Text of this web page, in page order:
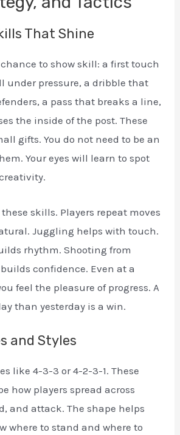
That Shine
to show skill: a first touch
under pressure, a dribble that
a pass that breaks a line,
the inside of the post. These
gifts. You do not need to be an
Your eyes will learn to spot
skills. Players repeat moves
Juggling helps with touch.
rhythm. Shooting from
confidence. Even at a
feel the pleasure of progress. A
than yesterday is a win.
and Styles
like 4-3-3 or 4-2-3-1. These
how players spread across
and attack. The shape helps
where to stand and where to